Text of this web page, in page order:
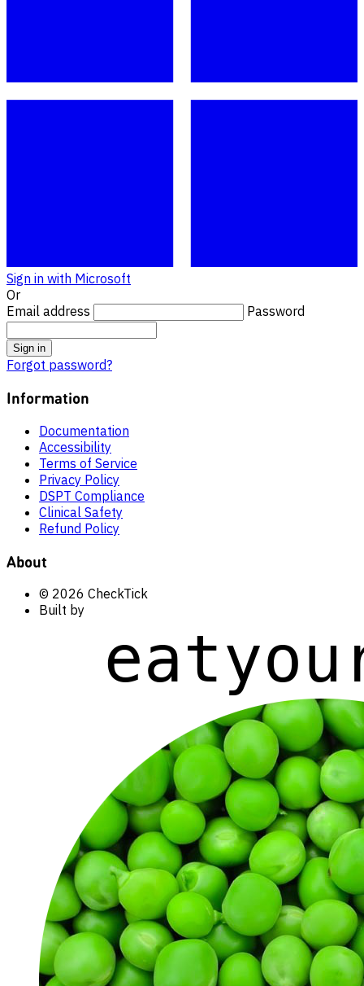
Sign in with Microsoft
Or
Email address
Password
Sign in
Forgot password?
Information
Documentation
Accessibility
Terms of Service
Privacy Policy
DSPT Compliance
Clinical Safety
Refund Policy
About
© 2026 CheckTick
Built by